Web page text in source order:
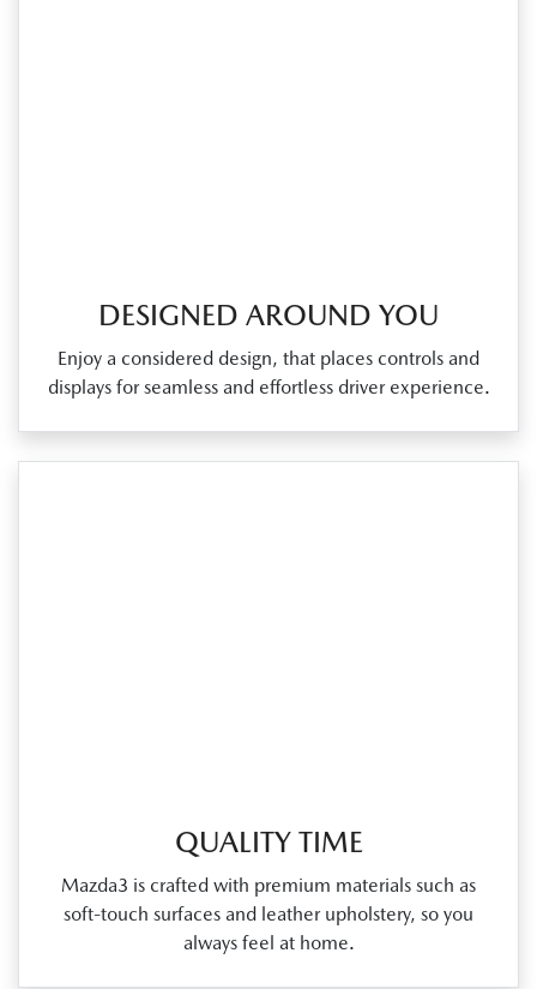
DESIGNED AROUND YOU
Enjoy a considered design, that places controls and
displays for seamless and effortless driver experience.
QUALITY TIME
Mazda3 is crafted with premium materials such as
soft‑touch surfaces and leather upholstery, so you
always feel at home.